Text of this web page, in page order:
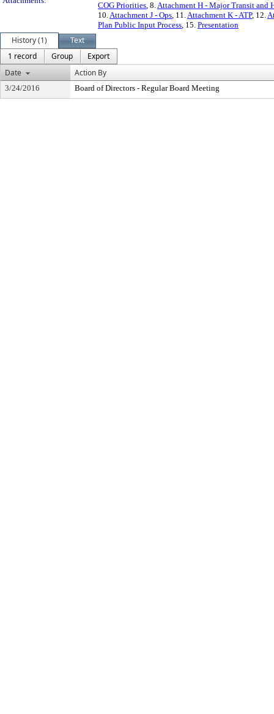
COG Priorities, 8.Attachment H - Major Transit and
10.Attachment J - Ops, 11.Attachment K - ATP, 12.
Plan Public Input Process, 15. Presentation
History (1)
Text
1 record
Group
Export
Date
Action By
3/24/2016 Board of Directors - Regular Board Meeting